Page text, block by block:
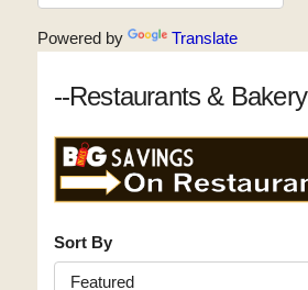
Powered by Translate
--Restaurants & Bakery
Sort By